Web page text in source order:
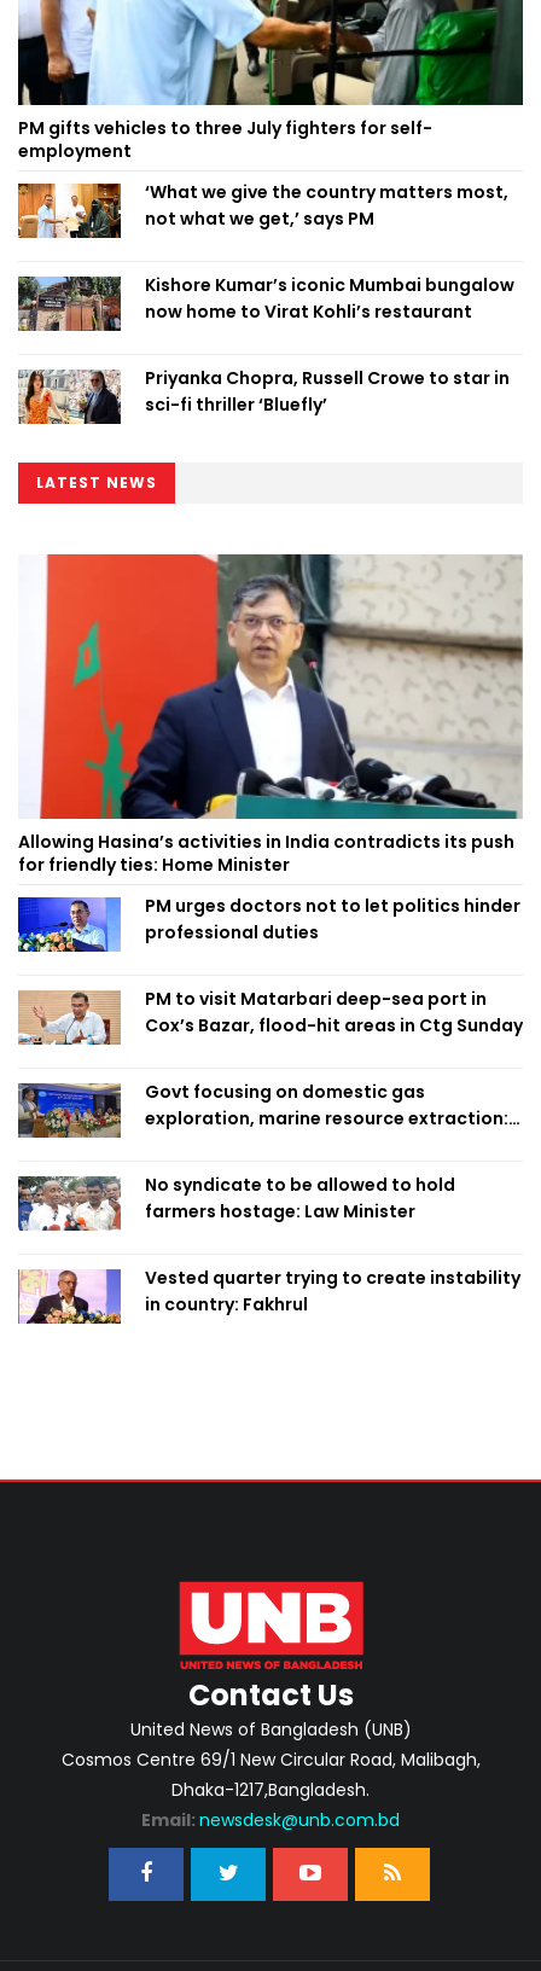
PM gifts vehicles to three July fighters for self-
employment
‘What we give the country matters most,
not what we get,’ says PM
Kishore Kumar’s iconic Mumbai bungalow
now home to Virat Kohli’s restaurant
Priyanka Chopra, Russell Crowe to star in
sci-fi thriller ‘Bluefly’
LATEST NEWS
Allowing Hasina’s activities in India contradicts its push
for friendly ties: Home Minister
PM urges doctors not to let politics hinder
professional duties
PM to visit Matarbari deep-sea port in
Cox’s Bazar, flood-hit areas in Ctg Sunday
Govt focusing on domestic gas
exploration, marine resource extraction:
No syndicate to be allowed to hold
farmers hostage: Law Minister
Vested quarter trying to create instability
in country: Fakhrul
Contact Us
United News of Bangladesh (UNB)
Cosmos Centre 69/1 New Circular Road, Malibagh,
Dhaka-1217,Bangladesh.
Email: newsdesk@unb.com.bd